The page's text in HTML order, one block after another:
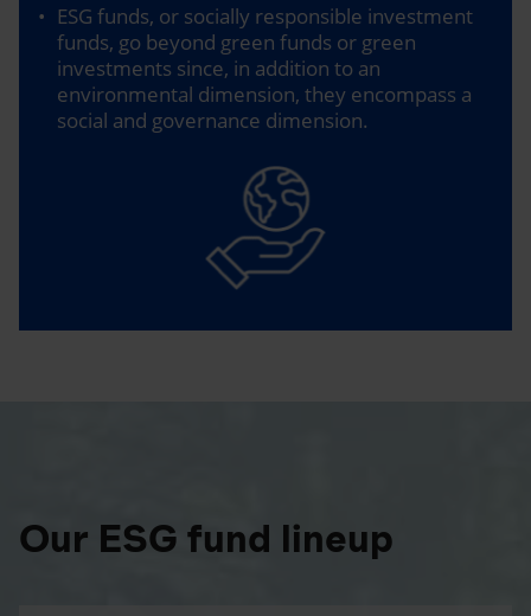
ESG funds, or socially responsible investment
funds, go beyond green funds or green
investments since, in addition to an
environmental dimension, they encompass a
social and governance dimension.
Our ESG fund lineup